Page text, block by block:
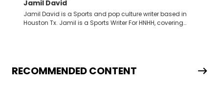
Jamil David
Jamil David is a Sports and pop culture writer based in
Houston Tx. Jamil is a Sports Writer For HNHH, covering
RECOMMENDED CONTENT